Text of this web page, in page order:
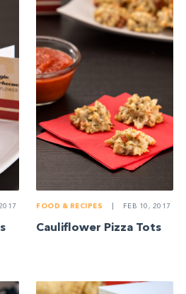
FOOD & RECIPES FEB 10, 2017
Cauliflower Pizza Tots